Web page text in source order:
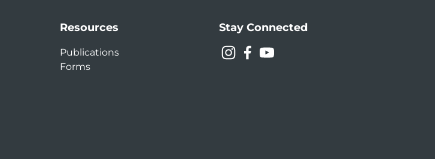
Resources
Publications
Forms
Stay Connected